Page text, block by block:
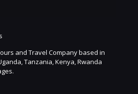
and Travel Company based in
Tanzania, Kenya, Rwanda